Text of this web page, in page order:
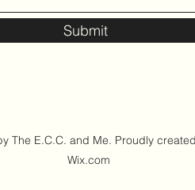
Submit
The E.C.C. and Me. Proudly
Wix.com